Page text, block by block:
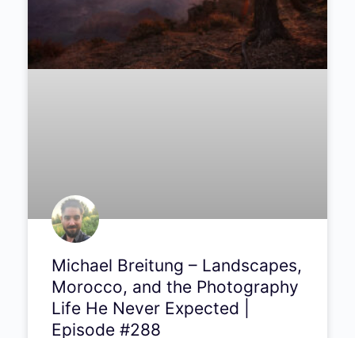
Michael Breitung –
Landscapes, Morocco, and